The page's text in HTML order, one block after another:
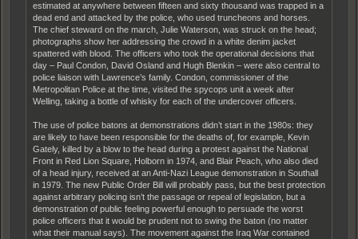
estimated at anywhere between fifteen and sixty thousand was trapped in a
dead end and attacked by the police, who used truncheons and horses.
The chief steward on the march, Julie Waterson, was struck on the head;
photographs show her addressing the crowd in a white denim jacket
spattered with blood. The officers who took the operational decisions that
day – Paul Condon, David Osland and Hugh Blenkin – were also central to
police liaison with Lawrence’s family. Condon, commissioner of the
Metropolitan Police at the time, visited the spycops unit a week after
Welling, taking a bottle of whisky for each of the undercover officers.
The use of police batons at demonstrations didn’t start in the 1980s: they
are likely to have been responsible for the deaths of, for example, Kevin
Gately, killed by a blow to the head during a protest against the National
Front in Red Lion Square, Holborn in 1974, and Blair Peach, who also died
of a head injury, received at an Anti-Nazi League demonstration in Southall
in 1979. The new Public Order Bill will probably pass, but the best protection
against arbitrary policing isn’t the passage or repeal of legislation, but a
demonstration of public feeling powerful enough to persuade the worst
police officers that it would be prudent not to swing the baton (no matter
what their manual says). The movement against the Iraq War contained